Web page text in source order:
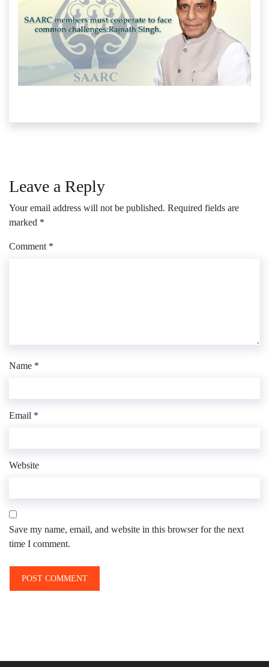
Leave a Reply
Your email address will not be published. Required fields are
marked *
Comment *
Name *
Email *
Website
Save my name, email, and website in this browser for the next
time I comment.